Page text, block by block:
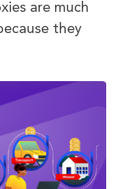
are much
they